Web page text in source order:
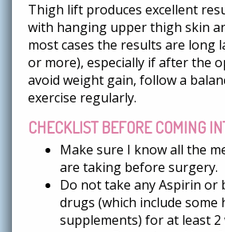
Thigh lift produces excellent
with hanging upper thigh skin
most cases the results are long
or more), especially if after the
avoid weight gain, follow a
exercise regularly.
CHECKLIST BEFORE COMING
Make sure I know all the
are taking before surgery.
Do not take any Aspirin or
drugs (which include some
supplements) for at least